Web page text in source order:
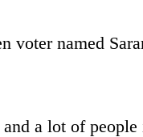
voter named
a lot of